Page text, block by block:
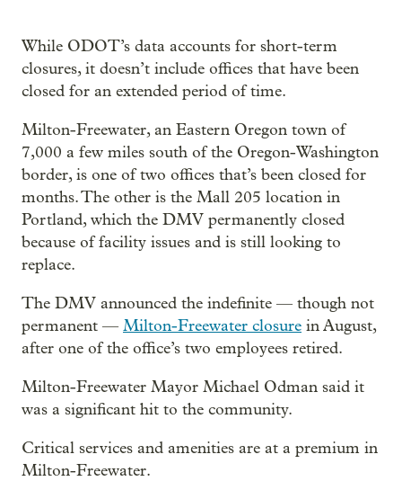
While ODOT’s data accounts for short-term
closures, it doesn’t include offices that have been
closed for an extended period of time.
Milton-Freewater, an Eastern Oregon town of
7,000 a few miles south of the Oregon-Washington
border, is one of two offices that’s been closed for
months. The other is the Mall 205 location in
Portland, which the DMV permanently closed
because of facility issues and is still looking to
replace.
The DMV announced the indefinite — though not
permanent — Milton-Freewater closure in August,
after one of the office’s two employees retired.
Milton-Freewater Mayor Michael Odman said it
was a significant hit to the community.
Critical services and amenities are at a premium in
Milton-Freewater.